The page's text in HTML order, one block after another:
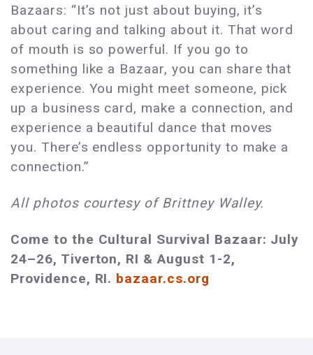
Bazaars: “It’s not just about buying, it’s
about caring and talking about it. That word
of mouth is so powerful. If you go to
something like a Bazaar, you can share that
experience. You might meet someone, pick
up a business card, make a connection, and
experience a beautiful dance that moves
you. There’s endless opportunity to make a
connection.”
All photos courtesy of Brittney Walley.
Come to the Cultural Survival Bazaar: July
24–26, Tiverton, RI & August 1-2,
Providence, RI. bazaar.cs.org